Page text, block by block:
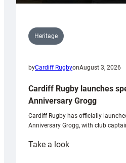
Heritage
byCardiff RugbyonAugust 3, 2026
Cardiff Rugby launches
Anniversary Grogg
Cardiff Rugby has officially
Anniversary Grogg, with club
Take a look: